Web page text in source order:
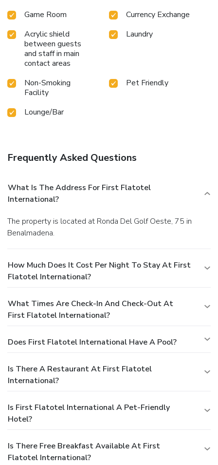
Game Room
Currency Exchange
Acrylic shield
between guests
and staff in main
contact areas
Laundry
Non-Smoking
Facility
Pet Friendly
Lounge/Bar
Frequently Asked Questions
What Is The Address For First Flatotel
International?
The property is located at Ronda Del Golf Oeste, 75 in
Benalmadena.
How Much Does It Cost Per Night To Stay At First
Flatotel International?
What Times Are Check-In And Check-Out At
First Flatotel International?
Does First Flatotel International Have A Pool?
Is There A Restaurant At First Flatotel
International?
Is First Flatotel International A Pet-Friendly
Hotel?
Is There Free Breakfast Available At First
Flatotel International?